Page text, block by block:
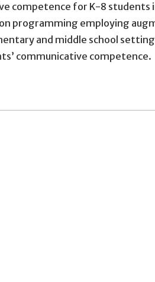
competence for K-8 students
programming employing
and middle school
communicative competence.